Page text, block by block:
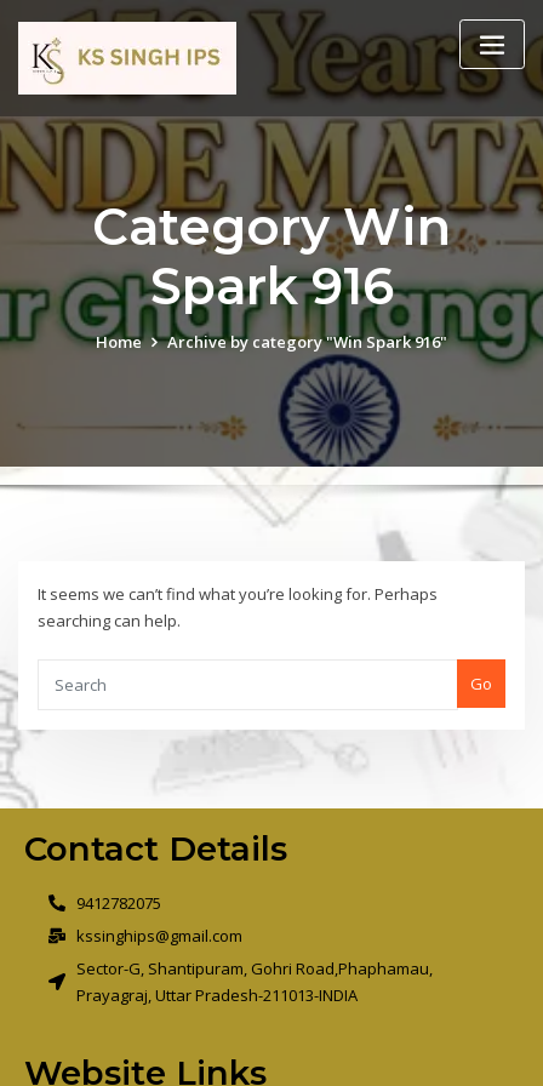
Category Win
Spark 916
Home Archive by category "Win Spark 916"
It seems we can’t find what you’re looking for. Perhaps
searching can help.
Go
Contact Details
9412782075
kssinghips@gmail.com
Sector-G, Shantipuram, Gohri Road,Phaphamau,
Prayagraj, Uttar Pradesh-211013-INDIA
Website Links